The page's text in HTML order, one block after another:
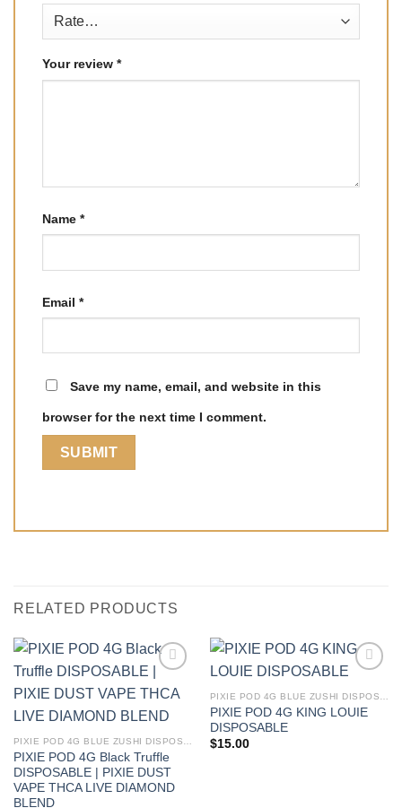
Your review *
Name *
Email *
Save my name, email, and website in this
browser for the next time I comment.
RELATED PRODUCTS
PIXIE POD 4G BLUE ZUSHI DISPOSABLE | PIXIE DUST VAPE THCA LIVE DIAMOND BLEND
PIXIE POD 4G Black Truffle
DISPOSABLE | PIXIE DUST
VAPE THCA LIVE DIAMOND
BLEND
PIXIE POD 4G BLUE ZUSHI DISPOSABLE | PIXIE DUST VAPE THCA LIVE DIAMOND BLEND
PIXIE POD 4G KING LOUIE
DISPOSABLE
$15.00